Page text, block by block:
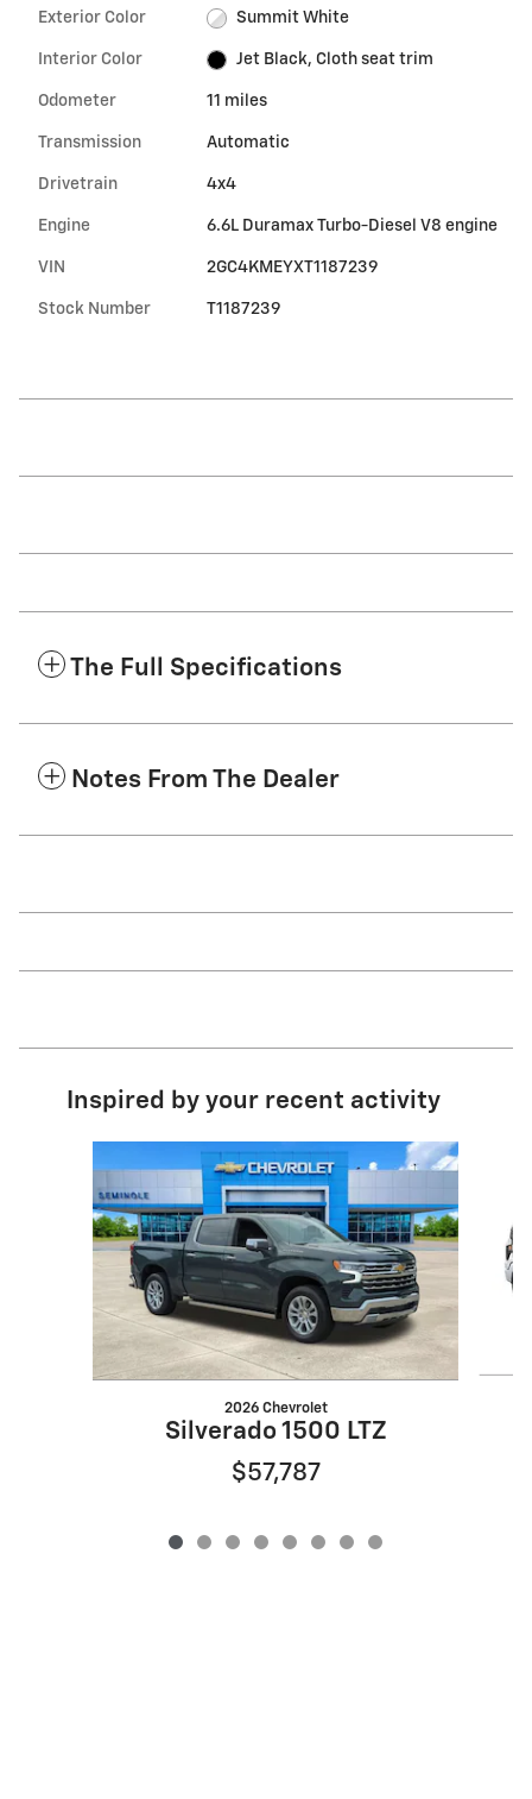
Exterior Color Summit White
Interior Color Jet Black, Cloth seat trim
Odometer 11 miles
Transmission Automatic
Drivetrain 4x4
Engine 6.6L Duramax Turbo-Diesel V8 engine
VIN 2GC4KMEYXT1187239
Stock Number T1187239
The Full Specifications
Notes From The Dealer
Inspired by your recent activity
2026 Chevrolet
Silverado 1500 LTZ
$57,787